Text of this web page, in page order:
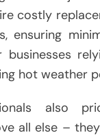
costly
ensuring
businesses
hot weather
also
all else –